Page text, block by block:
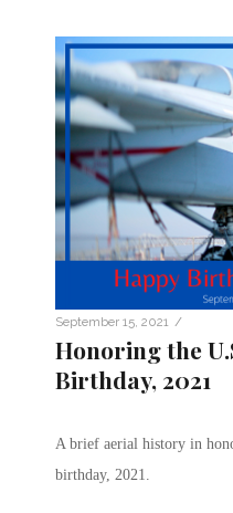
September 15, 2021 /
Honoring the
Birthday, 2021
A brief aerial history in
birthday, 2021.